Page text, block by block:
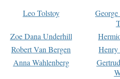
Leo Tolstoy
Zoe Dana Underhill
Robert Van Bergen
Anna Wahlenberg